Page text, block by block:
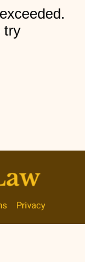
Privacy